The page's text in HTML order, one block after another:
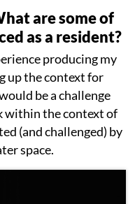
are some of
as a resident?
producing my
up the context for
be a challenge
within the context of
(and challenged) by
space.